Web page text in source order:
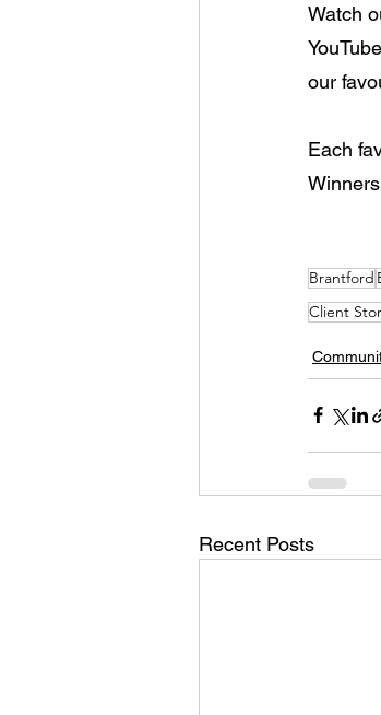
Watch
our
Each
Brantford
Client
Recent Posts